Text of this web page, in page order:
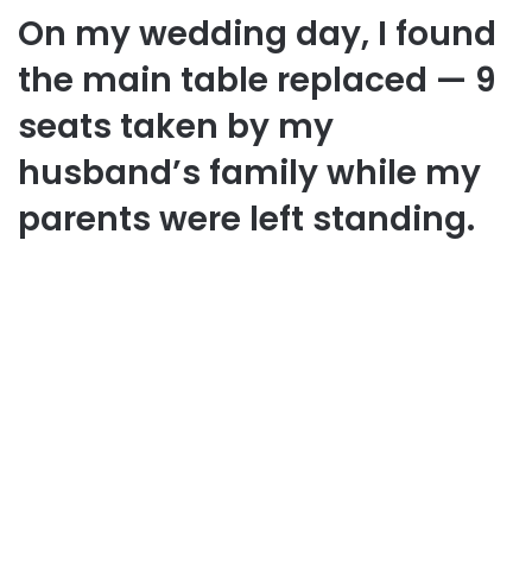
On my wedding day, I found
the main table replaced — 9
seats taken by my
husband’s family while my
parents were left standing.